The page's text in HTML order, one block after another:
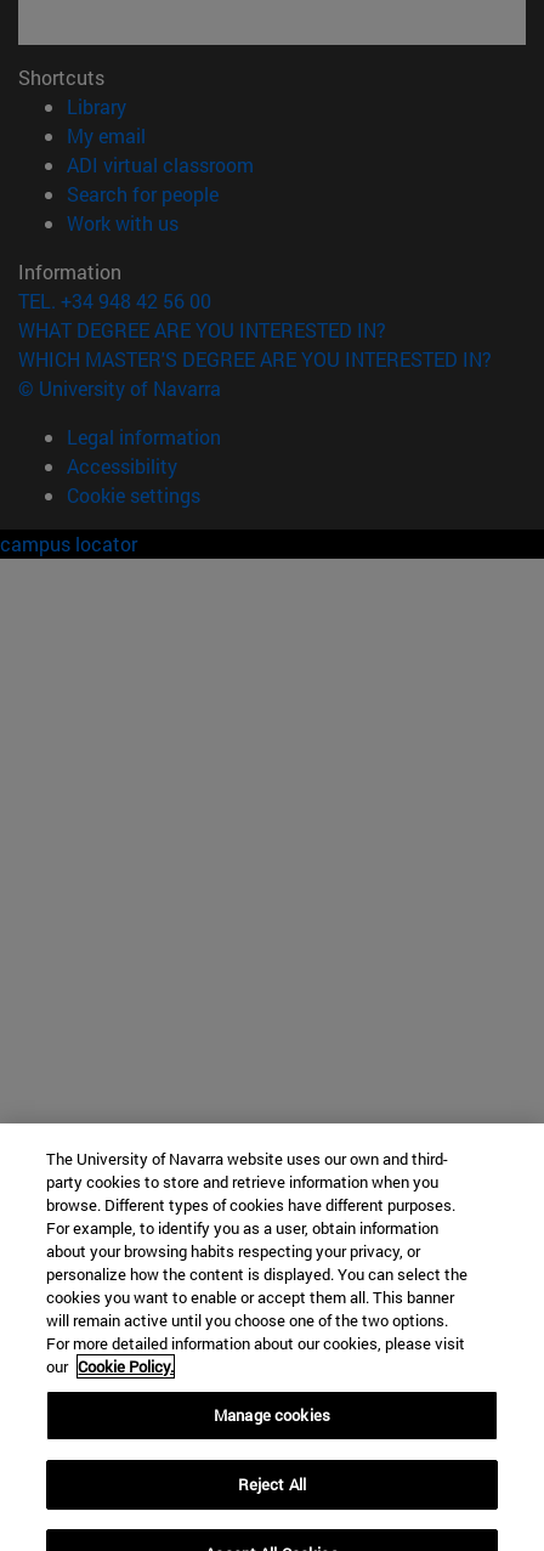
Shortcuts
Library(opens in new window)
My email
ADI virtual classroom
Search for people(opens in new window)
Work with us(opens in new window)
Information
TEL. +34 948 42 56 00
WHAT DEGREE ARE YOU INTERESTED IN?
WHICH MASTER'S DEGREE ARE YOU INTERESTED IN?
© University of Navarra
Legal information
Accessibility
Cookie settings
campus locator
The University of Navarra website uses our own and third-
party cookies to store and retrieve information when you
browse. Different types of cookies have different purposes.
For example, to identify you as a user, obtain information
about your browsing habits respecting your privacy, or
personalize how the content is displayed. You can select the
cookies you want to enable or accept them all. This banner
will remain active until you choose one of the two options.
For more detailed information about our cookies, please visit
our Cookie Policy.
Manage cookies
Reject All